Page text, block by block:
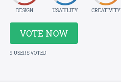
DESIGN USABILITY CREATIVITY
VOTE NOW
9 USERS VOTED